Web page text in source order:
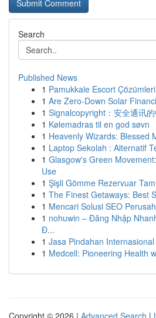
Search
Published News
1 Pamukkale Escort
1 Are Zero-Down Solar
1 Signalcopyright：安全通讯
1 Kølemadras til en god søvn
1 Heavenly Wizards: Blessed
1 Laptop Sekolah : Alternatif
1 Glasgow's Green
Use
1 Şişli Gömme Rezervuar
1 The Finest Getaways: Best
1 Mencari Solusi SEO
1 nohuwin – Đăng Nhập
Đ...
1 Jasa Pindahan
1 Medcell: Pioneering Health
Copyright © 2026 | Advanced Search |